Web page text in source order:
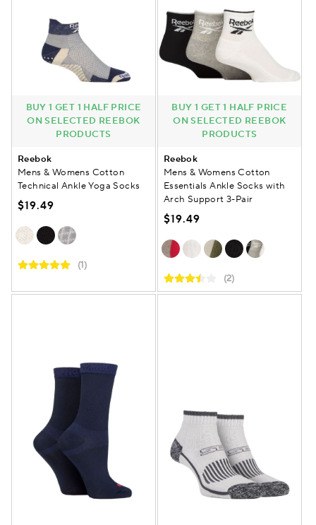
BUY 1 GET 1 HALF PRICE
ON SELECTED REEBOK
PRODUCTS
Reebok
Mens & Womens Cotton
Technical Ankle Yoga Socks
$19.49
(1)
BUY 1 GET 1 HALF PRICE
ON SELECTED REEBOK
PRODUCTS
Reebok
Mens & Womens Cotton
Essentials Ankle Socks with
Arch Support 3-Pair
$19.49
(2)